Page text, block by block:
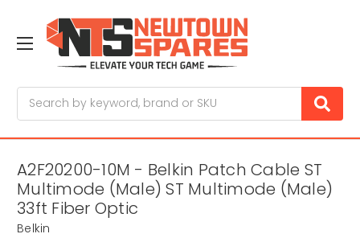
A2F20200-10M - Belkin Patch Cable ST
Multimode (Male) ST Multimode (Male)
33ft Fiber Optic
Belkin